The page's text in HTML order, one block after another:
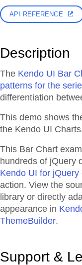
API REFERENCE
Description
The Kendo UI Bar
patterns for the
differentiation
This demo shows
the Kendo UI
This Bar Chart
hundreds of jQuery
Kendo UI for jQuery
action. View the
library or directly
appearance in
ThemeBuilder.
Support &